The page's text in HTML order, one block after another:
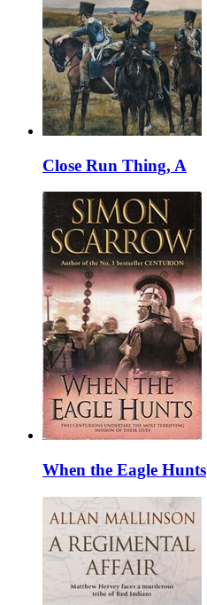
Close Run Thing, A
When the Eagle Hunts